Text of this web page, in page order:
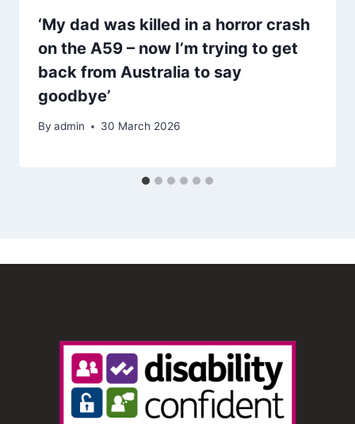
‘My dad was killed in a horror crash
on the A59 – now I’m trying to get
back from Australia to say
goodbye’
By admin 30 March 2026